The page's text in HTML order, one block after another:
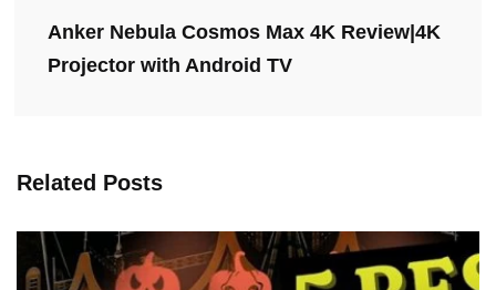
Anker Nebula Cosmos Max 4K Review|4K
Projector with Android TV
Related Posts